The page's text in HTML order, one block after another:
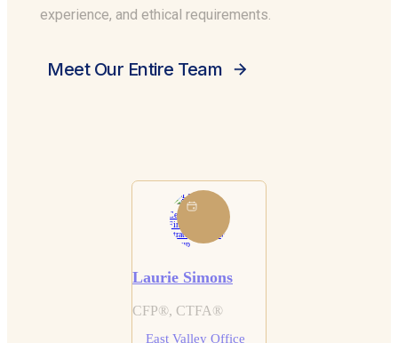
experience, and ethical requirements.
Meet Our Entire Team
Laurie Simons
CFP®, CTFA®
East Valley Office